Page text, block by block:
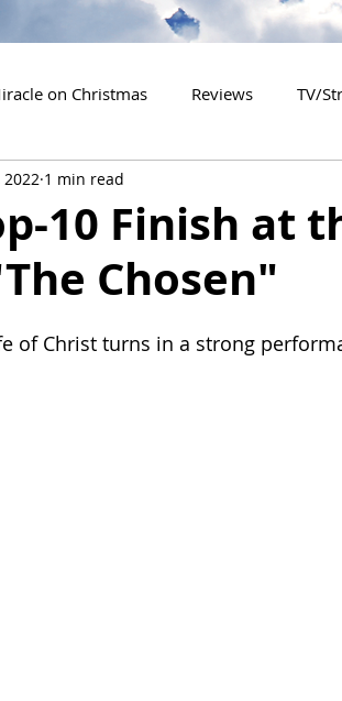
on Christmas Reviews TV/
Releases
2026 Releases 2927 Releases
10 Finish at
Chosen"
2022 1 min read
of Christ turns in a strong